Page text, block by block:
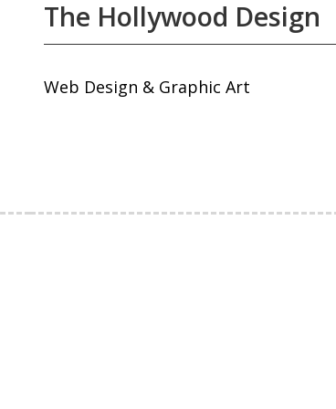
The Hollywood Design
Web Design & Graphic Art